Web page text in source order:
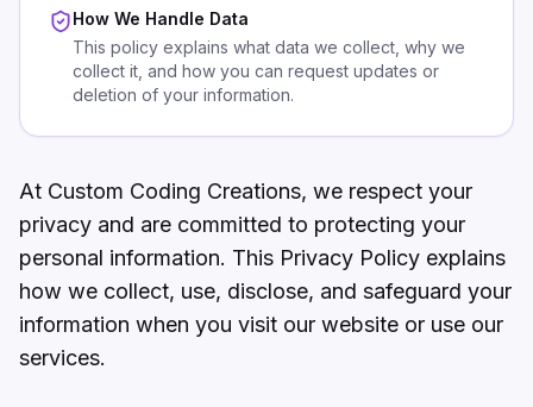
How We Handle Data
This policy explains what data we collect, why we
collect it, and how you can request updates or
deletion of your information.
At Custom Coding Creations, we respect your
privacy and are committed to protecting your
personal information. This Privacy Policy explains
how we collect, use, disclose, and safeguard your
information when you visit our website or use our
services.